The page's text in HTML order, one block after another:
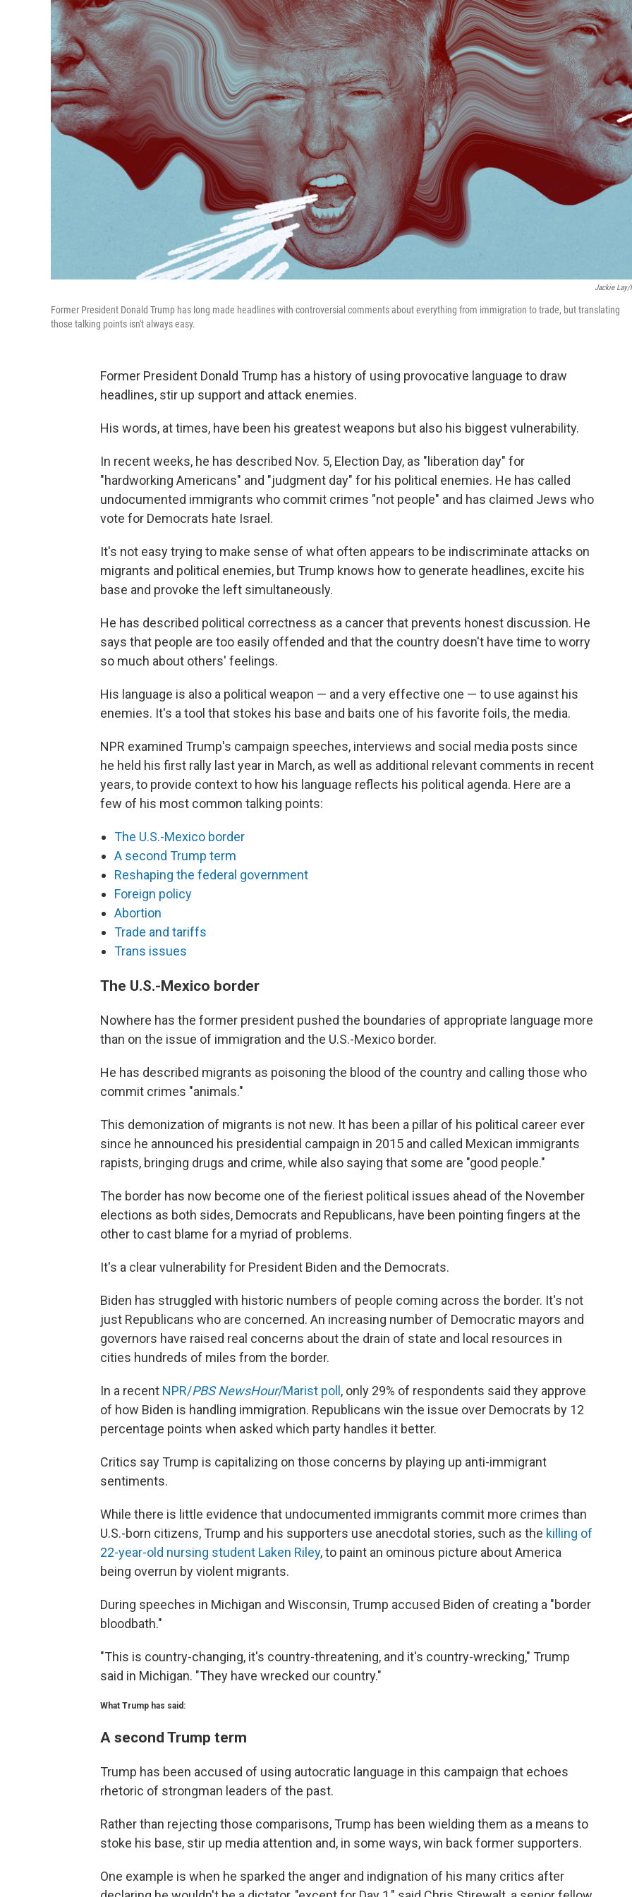
Jackie Lay/
Former President Donald Trump has long made headlines with controversial comments about everything from immigration to trade, but translating
those talking points isn't always easy.
Former President Donald Trump has a history of using provocative language to draw
headlines, stir up support and attack enemies.
His words, at times, have been his greatest weapons but also his biggest vulnerability.
In recent weeks, he has described Nov. 5, Election Day, as "liberation day" for
"hardworking Americans" and "judgment day" for his political enemies. He has called
undocumented immigrants who commit crimes "not people" and has claimed Jews who
vote for Democrats hate Israel.
It's not easy trying to make sense of what often appears to be indiscriminate attacks on
migrants and political enemies, but Trump knows how to generate headlines, excite his
base and provoke the left simultaneously.
He has described political correctness as a cancer that prevents honest discussion. He
says that people are too easily offended and that the country doesn't have time to worry
so much about others' feelings.
His language is also a political weapon — and a very effective one — to use against his
enemies. It's a tool that stokes his base and baits one of his favorite foils, the media.
NPR examined Trump's campaign speeches, interviews and social media posts since
he held his first rally last year in March, as well as additional relevant comments in recent
years, to provide context to how his language reflects his political agenda. Here are a
few of his most common talking points:
The U.S.-Mexico border
A second Trump term
Reshaping the federal government
Foreign policy
Abortion
Trade and tariffs
Trans issues
The U.S.-Mexico border
Nowhere has the former president pushed the boundaries of appropriate language more
than on the issue of immigration and the U.S.-Mexico border.
He has described migrants as poisoning the blood of the country and calling those who
commit crimes "animals."
This demonization of migrants is not new. It has been a pillar of his political career ever
since he announced his presidential campaign in 2015 and called Mexican immigrants
rapists, bringing drugs and crime, while also saying that some are "good people."
The border has now become one of the fieriest political issues ahead of the November
elections as both sides, Democrats and Republicans, have been pointing fingers at the
other to cast blame for a myriad of problems.
It's a clear vulnerability for President Biden and the Democrats.
Biden has struggled with historic numbers of people coming across the border. It's not
just Republicans who are concerned. An increasing number of Democratic mayors and
governors have raised real concerns about the drain of state and local resources in
cities hundreds of miles from the border.
In a recent NPR/PBS NewsHour/Marist poll , only 29% of respondents said they approve
of how Biden is handling immigration. Republicans win the issue over Democrats by 12
percentage points when asked which party handles it better.
Critics say Trump is capitalizing on those concerns by playing up anti-immigrant
sentiments.
While there is little evidence that undocumented immigrants commit more crimes than
U.S.-born citizens, Trump and his supporters use anecdotal stories, such as the killing of
22-year-old nursing student Laken Riley, to paint an ominous picture about America
being overrun by violent migrants.
During speeches in Michigan and Wisconsin, Trump accused Biden of creating a "border
bloodbath."
"This is country-changing, it's country-threatening, and it's country-wrecking," Trump
said in Michigan. "They have wrecked our country."
What Trump has said:
A second Trump term
Trump has been accused of using autocratic language in this campaign that echoes
rhetoric of strongman leaders of the past.
Rather than rejecting those comparisons, Trump has been wielding them as a means to
stoke his base, stir up media attention and, in some ways, win back former supporters.
One example is when he sparked the anger and indignation of his many critics after